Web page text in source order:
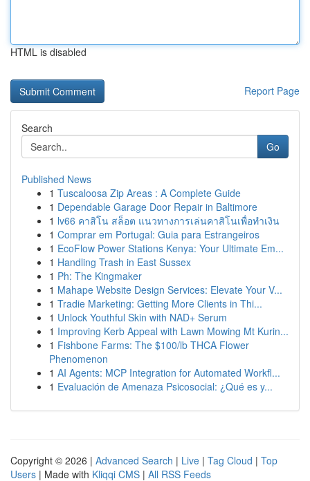
HTML is disabled
Report Page
Search
Go
Published News
1 Tuscaloosa Zip Areas : A Complete Guide
1 Dependable Garage Door Repair in Baltimore
1 lv66 คาสิโน สล็อต แนวทางการเล่นคาสิโนเพื่อทำเงิน
1 Comprar em Portugal: Guia para Estrangeiros
1 EcoFlow Power Stations Kenya: Your Ultimate Em...
1 Handling Trash in East Sussex
1 Ph: The Kingmaker
1 Mahape Website Design Services: Elevate Your V...
1 Tradie Marketing: Getting More Clients in Thi...
1 Unlock Youthful Skin with NAD+ Serum
1 Improving Kerb Appeal with Lawn Mowing Mt Kurin...
1 Fishbone Farms: The $100/lb THCA Flower
Phenomenon
1 AI Agents: MCP Integration for Automated Workfl...
1 Evaluación de Amenaza Psicosocial: ¿Qué es y...
Copyright © 2026 | Advanced Search | Live | Tag Cloud | Top
Users | Made with Kliqqi CMS | All RSS Feeds